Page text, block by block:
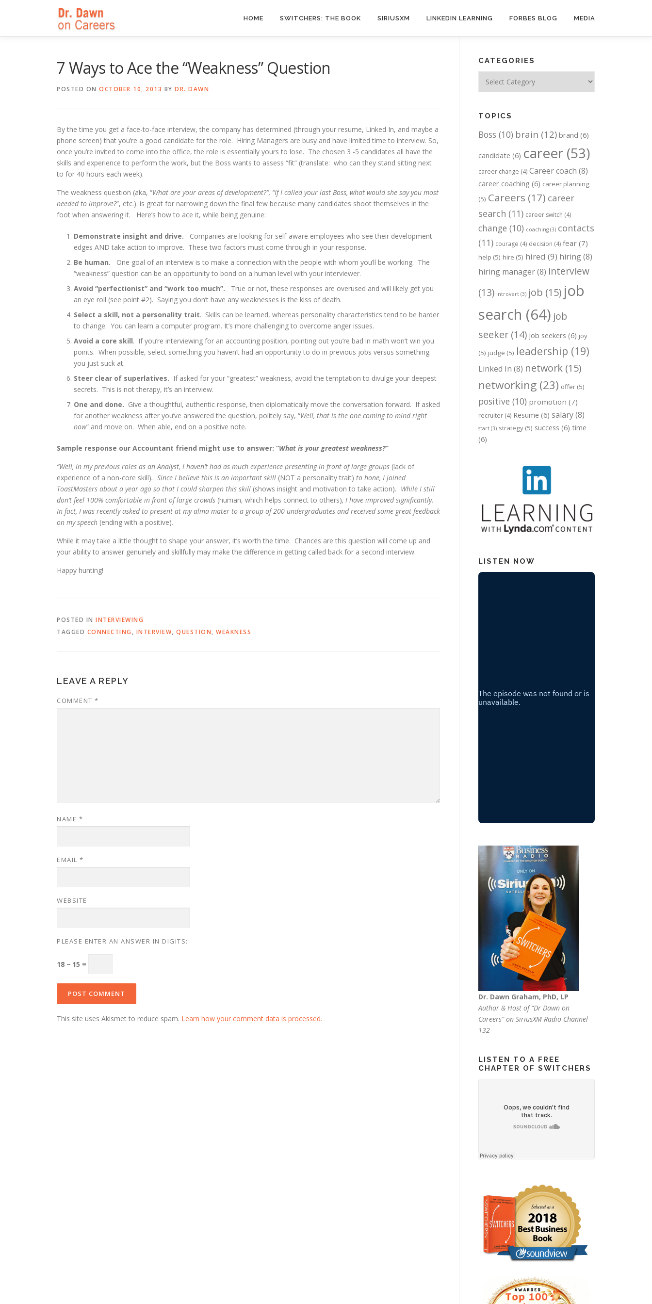
HOME SWITCHERS: THE BOOK SIRIUSXM LINKEDIN LEARNING FORBES BLOG MEDIA
7 Ways to Ace the “Weakness” Question
POSTED ON OCTOBER 10, 2013 BY DR. DAWN
By the time you get a face-to-face interview, the company has determined (through your resume, Linked In, and maybe a
phone screen) that you’re a good candidate for the role. Hiring Managers are busy and have limited time to interview. So,
once you’re invited to come into the office, the role is essentially yours to lose. The chosen 3 -5 candidates all have the
skills and experience to perform the work, but the Boss wants to assess “fit” (translate: who can they stand sitting next
to for 40 hours each week).
The weakness question (aka, “What are your areas of development?”, “If I called your last Boss, what would she say you most
needed to improve?”, etc.). is great for narrowing down the final few because many candidates shoot themselves in the
foot when answering it. Here’s how to ace it, while being genuine:
Demonstrate insight and drive.
Companies are looking for self-aware employees who see their development
edges AND take action to improve. These two factors must come through in your response.
Be human. One goal of an interview is to make a connection with the people with whom you’ll be working. The
“weakness” question can be an opportunity to bond on a human level with your interviewer.
Avoid “perfectionist” and “work too much”.
True or not, these responses are overused and will likely get you
an eye roll (see point #2). Saying you don’t have any weaknesses is the kiss of death.
Select a skill, not a personality trait. Skills can be learned, whereas personality characteristics tend to be harder
to change. You can learn a computer program. It’s more challenging to overcome anger issues.
Avoid a core skill. If you’re interviewing for an accounting position, pointing out you’re bad in math won’t win you
points. When possible, select something you haven’t had an opportunity to do in previous jobs versus something
you just suck at.
Steer clear of superlatives. If asked for your “greatest” weakness, avoid the temptation to divulge your deepest
secrets. This is not therapy, it’s an interview.
One and done. Give a thoughtful, authentic response, then diplomatically move the conversation forward. If asked
for another weakness after you’ve answered the question, politely say, “Well, that is the one coming to mind right
now” and move on. When able, end on a positive note.
Sample response our Accountant friend might use to answer: “What is your greatest weakness?”
“Well, in my previous roles as an Analyst, I haven’t had as much experience presenting in front of large groups (lack of
experience of a non-core skill). Since I believe this is an important skill (NOT a personality trait) to hone, I joined
ToastMasters about a year ago so that I could sharpen this skill (shows insight and motivation to take action). While I still
don’t feel 100% comfortable in front of large crowds (human, which helps connect to others), I have improved significantly.
In fact, I was recently asked to present at my alma mater to a group of 200 undergraduates and received some great feedback
on my speech (ending with a positive).
While it may take a little thought to shape your answer, it’s worth the time. Chances are this question will come up and
your ability to answer genuinely and skillfully may make the difference in getting called back for a second interview.
Happy hunting!
POSTED IN INTERVIEWING
TAGGED CONNECTING , INTERVIEW, QUESTION, WEAKNESS
LEAVE A REPLY
COMMENT *
NAME *
EMAIL *
WEBSITE
PLEASE ENTER AN ANSWER IN DIGITS:
18 − 15 =
This site uses Akismet to reduce spam. Learn how your comment data is processed.
CATEGORIES
TOPICS
Boss (10) brain (12) brand (6)
candidate (6) career (53)
career change (4) Career coach (8)
career coaching (6) career planning
(5) Careers (17) career
search (11) career switch (4)
change (10) coaching (3) contacts
(11) courage (4) decision (4) fear (7)
help (5) hire (5) hired (9) hiring(8)
hiring manager(8) interview
(13) introvert (3) job (15) job
search (64) job
seeker (14) job seekers (6) joy
(5) judge (5) leadership (19)
Linked In (8) network (15)
networking (23) offer (5)
positive (10) promotion (7)
recruiter (4) Resume (6) salary(8)
start (3) strategy (5) success (6) time
(6)
LISTEN NOW
Dr. Dawn Graham, PhD, LP
Author & Host of “Dr Dawn on
Careers” on SiriusXM Radio Channel
132
LISTEN TO A FREE
CHAPTER OF SWITCHERS